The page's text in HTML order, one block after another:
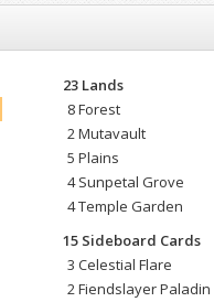
23 Lands
8 Forest
2 Mutavault
5 Plains
4 Sunpetal Grove
4 Temple Garden
15 Sideboard Cards
3 Celestial Flare
2 Fiendslayer Paladin